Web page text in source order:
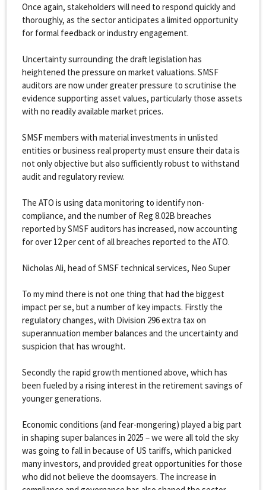
Once again, stakeholders will need to respond quickly and
thoroughly, as the sector anticipates a limited opportunity
for formal feedback or industry engagement.
Uncertainty surrounding the draft legislation has
heightened the pressure on market valuations. SMSF
auditors are now under greater pressure to scrutinise the
evidence supporting asset values, particularly those assets
with no readily available market prices.
SMSF members with material investments in unlisted
entities or business real property must ensure their data is
not only objective but also sufficiently robust to withstand
audit and regulatory review.
The ATO is using data monitoring to identify non-
compliance, and the number of Reg 8.02B breaches
reported by SMSF auditors has increased, now accounting
for over 12 per cent of all breaches reported to the ATO.
Nicholas Ali, head of SMSF technical services, Neo Super
To my mind there is not one thing that had the biggest
impact per se, but a number of key impacts. Firstly the
regulatory changes, with Division 296 extra tax on
superannuation member balances and the uncertainty and
suspicion that has wrought.
Secondly the rapid growth mentioned above, which has
been fueled by a rising interest in the retirement savings of
younger generations.
Economic conditions (and fear-mongering) played a big part
in shaping super balances in 2025 – we were all told the sky
was going to fall in because of US tariffs, which panicked
many investors, and provided great opportunities for those
who did not believe the doomsayers. The increase in